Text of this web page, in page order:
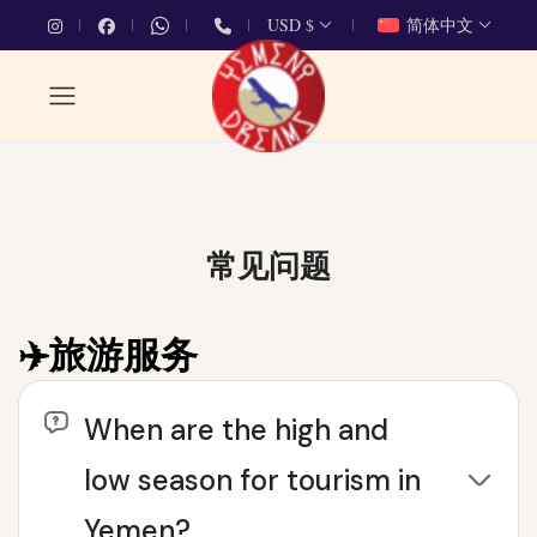
USD $ 简体中文
常见问题
✈️旅游服务
When are the high and
low season for tourism in